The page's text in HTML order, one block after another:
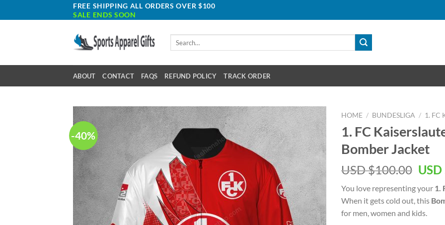
to
FREE SHIPPING ALL ORDERS OVER $100
SALE ENDS SOON
ABOUT CONTACT FAQS REFUND POLICY TRACK ORDER
-40%
HOME / BUNDESLIGA / 1. FC
1. FC
Bomber Jacket
USD $100.00
was:
USD
USD
You love representing your 1.
When it gets cold out, this
for men, women and kids.